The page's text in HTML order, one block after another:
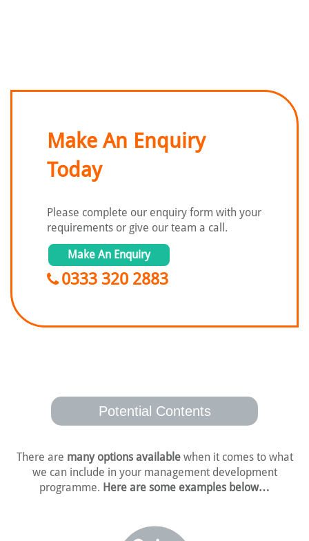
Make An Enquiry
Today
Please complete our enquiry form with your
requirements or give our team a call.
Make An Enquiry
0333 320 2883
Potential Contents
There are many options availablewhen it comes to what
we can include in your management development
programme. Here are some examples below…